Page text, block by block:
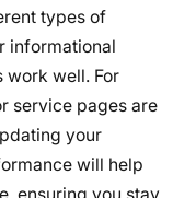
types of
informational
work well. For
service pages are
your
will help